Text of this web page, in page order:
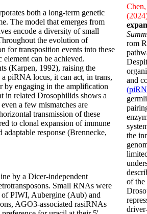
rom
and
the
of the
both a long-term genetic
The model that emerges from
encode a diversity of small
the evolution of
for transposition events into these
can be achieved.
(Karpen, 1992), raising the
piRNA locus, it can act, in trans,
by engaging in the amplification
in related Drosophilids shows a
a few mismatches are
transmission of these
to clonal expansion of immune
response (Brennecke,
by a Dicer-independent
Small RNAs were
of PIWI, Aubergine (Aub) and
AGO3-associated rasiRNAs